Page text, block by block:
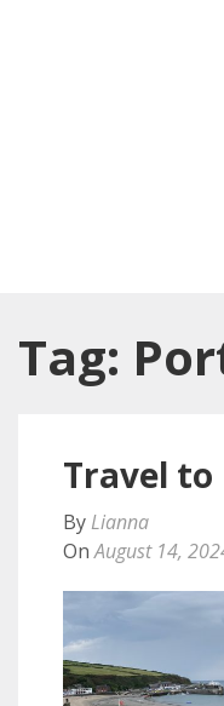
Tag:
Travel to
By Lianna
OnAugust 14,